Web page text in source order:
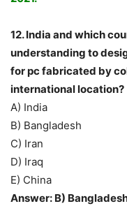
12. India and which
understanding to
for pc fabricated by
international location?
A) India
B) Bangladesh
C) Iran
D) Iraq
E) China
Answer: B)